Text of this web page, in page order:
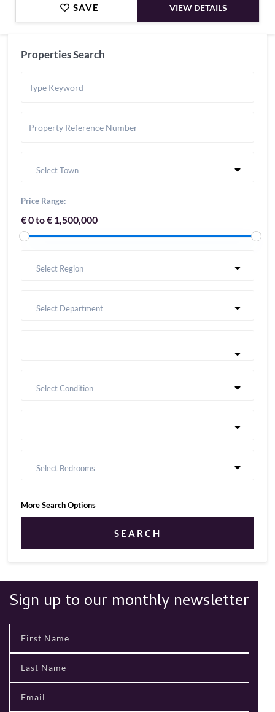
SAVE VIEW DETAILS
Properties Search
Select Town
Price Range:
€ 0 to € 1,500,000
Select Region
Select Department
Select Condition
Select Bedrooms
More Search Options
SEARCH
Sign up to our monthly newsletter